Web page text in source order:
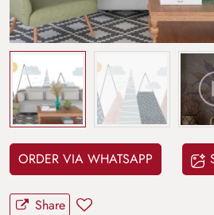
ORDER VIA WHATSAPP
Share